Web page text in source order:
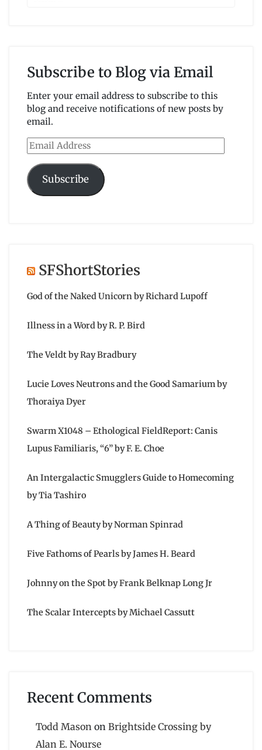
Subscribe to Blog via Email
Enter your email address to subscribe to this
blog and receive notifications of new posts by
email.
Email
Address
Subscribe
SFShortStories
God of the Naked Unicorn by Richard Lupoff
Illness in a Word by R. P. Bird
The Veldt by Ray Bradbury
Lucie Loves Neutrons and the Good Samarium by
Thoraiya Dyer
Swarm X1048 – Ethological FieldReport: Canis
Lupus Familiaris, “6” by F. E. Choe
An Intergalactic Smugglers Guide to Homecoming
by Tia Tashiro
A Thing of Beauty by Norman Spinrad
Five Fathoms of Pearls by James H. Beard
Johnny on the Spot by Frank Belknap Long Jr
The Scalar Intercepts by Michael Cassutt
Recent Comments
Todd Mason on Brightside Crossing by
Alan E. Nourse